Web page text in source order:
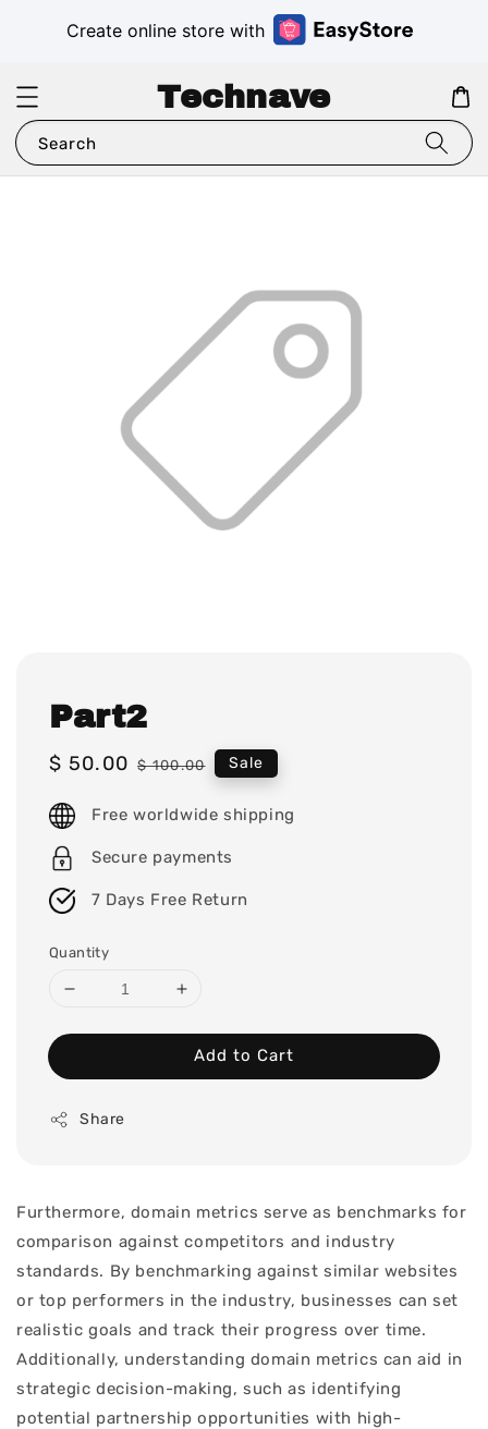
Create online store with
Technave
Search
Part2
Sale
$ 50.00 Regular
$ 100.00 Sale
Free worldwide shipping
Secure payments
7 Days Free Return
Quantity
Add to Cart
Share
Furthermore, domain metrics serve as benchmarks for
comparison against competitors and industry
standards. By benchmarking against similar websites
or top performers in the industry, businesses can set
realistic goals and track their progress over time.
Additionally, understanding domain metrics can aid in
strategic decision-making, such as identifying
potential partnership opportunities with high-